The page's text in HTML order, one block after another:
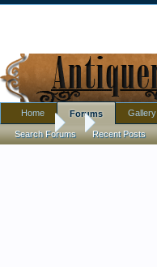
Forums
Home Forums
Search Forums Recent Posts
Gallery